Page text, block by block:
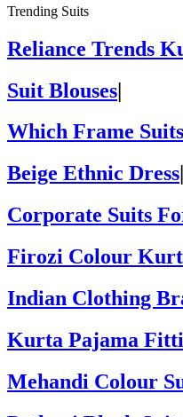
Trending Suits
Reliance Trends
Suit Blouses|
Which Frame
Beige Ethnic Dress
Corporate Suits
Firozi Colour
Indian Clothing
Kurta Pajama
Mehandi Colour